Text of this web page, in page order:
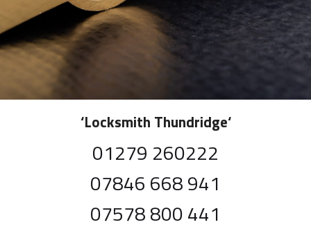
‘Locksmith Thundridge‘
01279 260222
07846 668 941
07578 800 441